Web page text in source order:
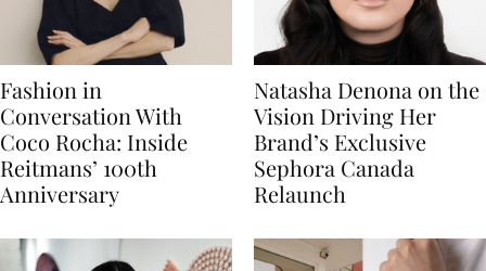
Fashion in
Conversation With
Coco Rocha: Inside
Reitmans’ 100th
Anniversary
Natasha Denona on the
Vision Driving Her
Brand’s Exclusive
Sephora Canada
Relaunch